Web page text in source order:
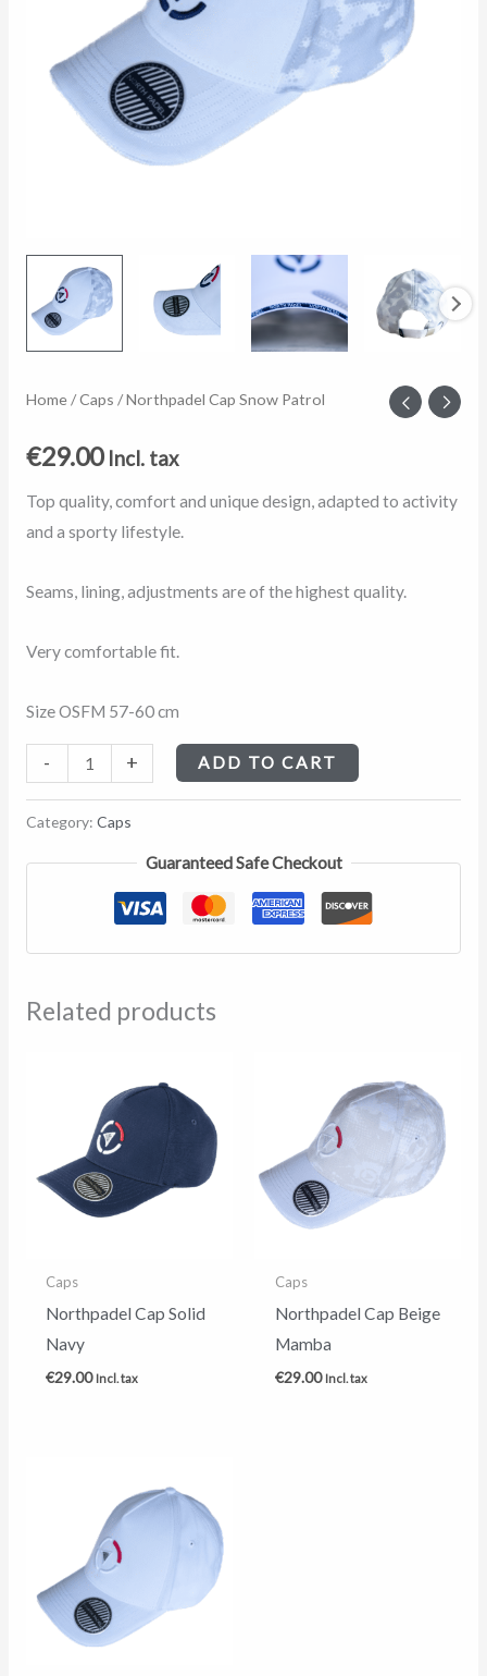
Home/Caps / Northpadel Cap Snow Patrol
€29.00 Incl. tax
Top quality, comfort and unique design, adapted to activity
and a sporty lifestyle.
Seams, lining, adjustments are of the highest quality.
Very comfortable fit.
Size OSFM 57-60 cm
-
Northpadel
Snow
Patrol
quantity
+ ADD TO CART
Category: Caps
Guaranteed Safe Checkout
Related products
Caps
Northpadel Cap Solid
Navy
€29.00 Incl. tax
Caps
Northpadel Cap Beige
Mamba
€29.00 Incl. tax